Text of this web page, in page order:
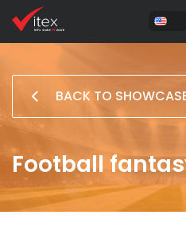
BACK TO
Football